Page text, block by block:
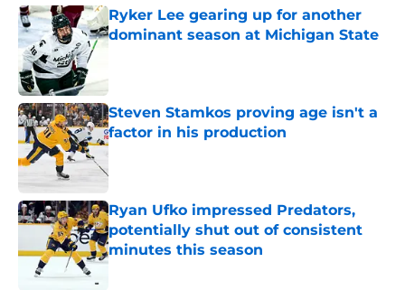
Ryker Lee gearing up for another
dominant season at Michigan State
Steven Stamkos proving age isn't a
factor in his production
Published by on Invalid Date
Ryan Ufko impressed Predators,
potentially shut out of consistent
minutes this season
Published by on Invalid Date